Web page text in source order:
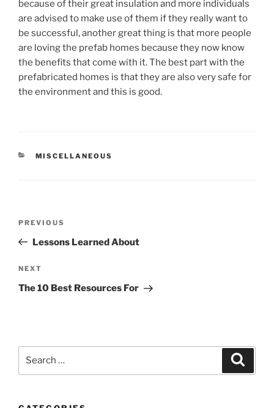
because of their great insulation and more individuals
are advised to make use of them if they really want to
be successful, another great thing is that more people
are loving the prefab homes because they now know
the benefits that come with it. The best part with the
prefabricated homes is that they are also very safe for
the environment and this is good.
CATEGORIES
MISCELLANEOUS
Previous
Post
PREVIOUS
Lessons Learned About
Next
Post
NEXT
The 10 Best Resources For